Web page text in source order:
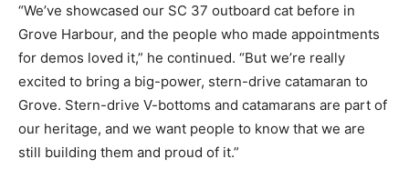
“We’ve showcased our SC 37 outboard cat before in
Grove Harbour, and the people who made appointments
for demos loved it,” he continued. “But we’re really
excited to bring a big-power, stern-drive catamaran to
Grove. Stern-drive V-bottoms and catamarans are part of
our heritage, and we want people to know that we are
still building them and proud of it.”